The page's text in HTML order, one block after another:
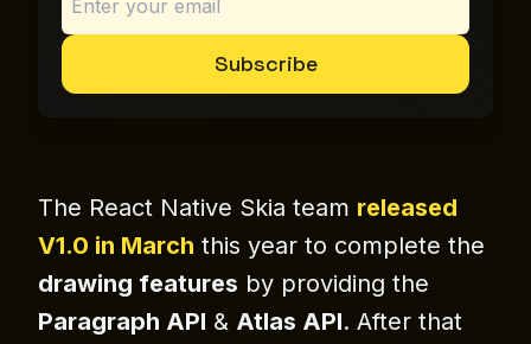
Subscribe
The React Native Skia team released
V1.0 in March this year to complete the
drawing features by providing the
Paragraph API & Atlas API. After that